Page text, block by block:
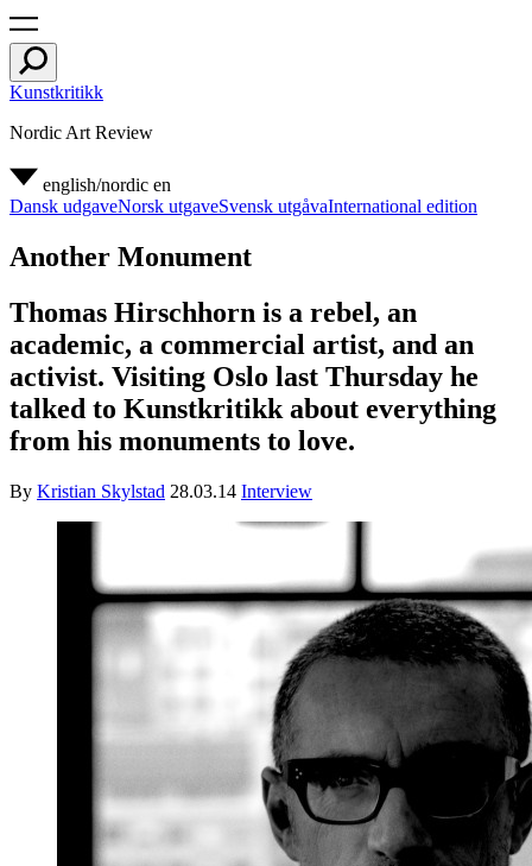
Kunstkritikk
Nordic Art Review
english/nordic en
Dansk udgaveNorsk utgaveSvensk utgåvaInternational edition
Another Monument
Thomas Hirschhorn is a rebel, an
academic, a commercial artist, and an
activist. Visiting Oslo last Thursday he
talked to Kunstkritikk about everything
from his monuments to love.
By Kristian Skylstad 28.03.14 Interview